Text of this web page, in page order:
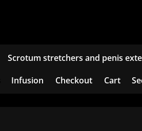
Scrotum stretchers and penis
Infusion Checkout Cart